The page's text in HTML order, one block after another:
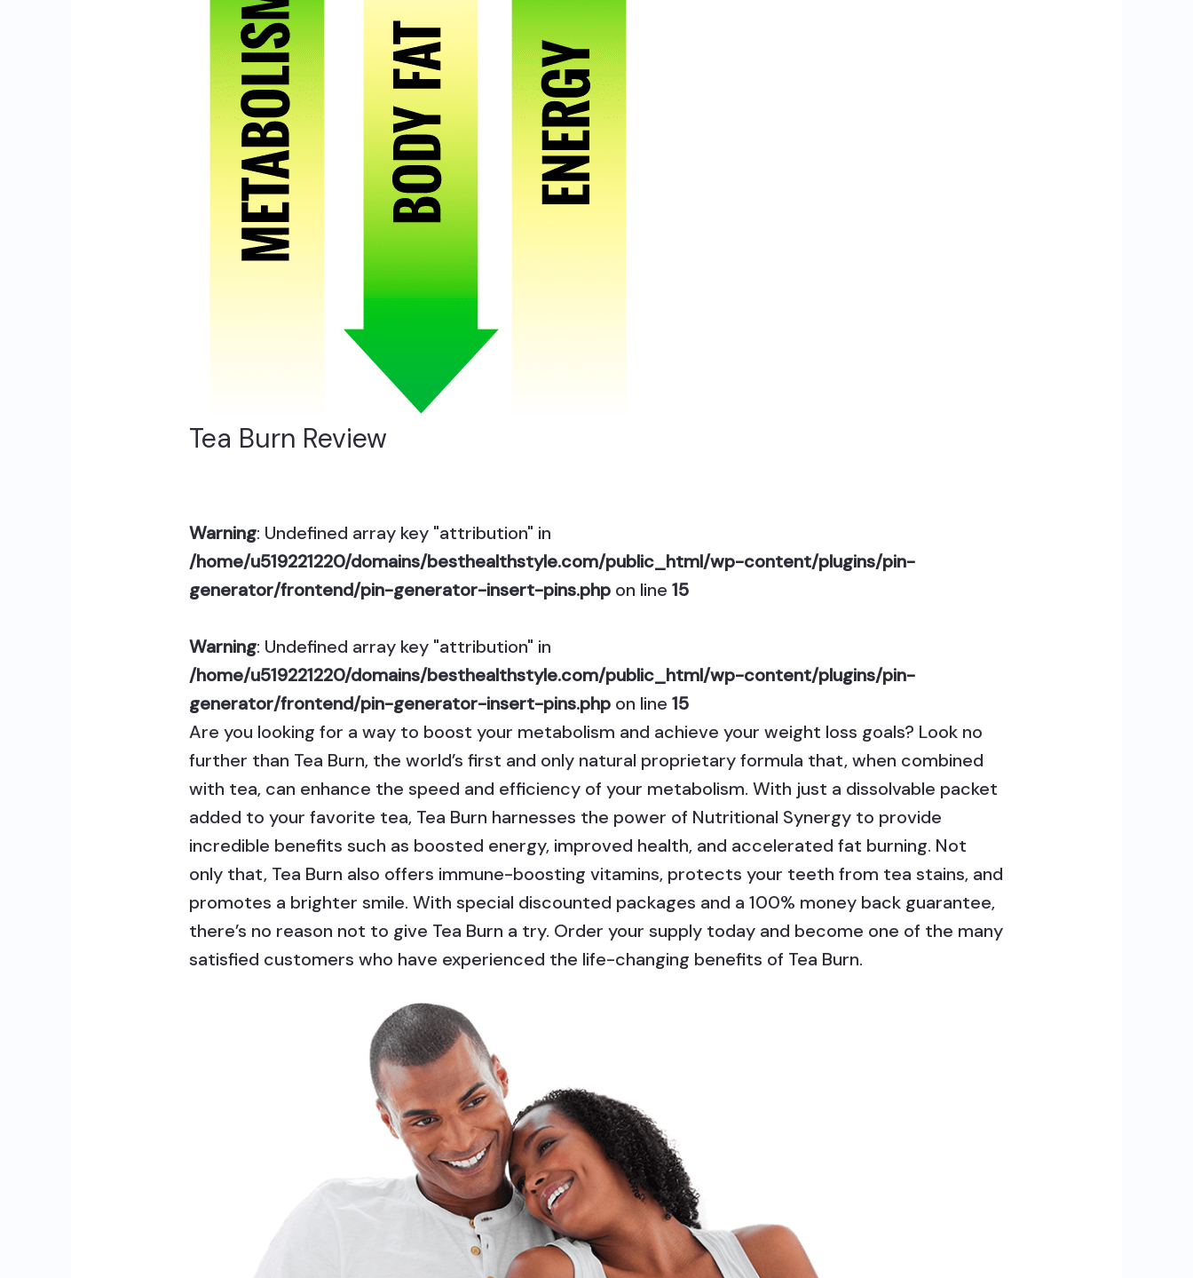
Tea Burn Review
Warning: Undefined array key "attribution" in
/home/u519221220/domains/besthealthstyle.com/public_html/wp-content/plugins/pin-
generator/frontend/pin-generator-insert-pins.php on line15
Warning: Undefined array key "attribution" in
/home/u519221220/domains/besthealthstyle.com/public_html/wp-content/plugins/pin-
generator/frontend/pin-generator-insert-pins.php on line15
Are you looking for a way to boost your metabolism and achieve your weight loss goals? Look no
further than Tea Burn, the world’s first and only natural proprietary formula that, when combined
with tea, can enhance the speed and efficiency of your metabolism. With just a dissolvable packet
added to your favorite tea, Tea Burn harnesses the power of Nutritional Synergy to provide
incredible benefits such as boosted energy, improved health, and accelerated fat burning. Not
only that, Tea Burn also offers immune-boosting vitamins, protects your teeth from tea stains, and
promotes a brighter smile. With special discounted packages and a 100% money back guarantee,
there’s no reason not to give Tea Burn a try. Order your supply today and become one of the many
satisfied customers who have experienced the life-changing benefits of Tea Burn.